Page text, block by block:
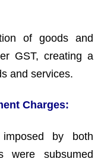
of goods and
GST, creating a
and services.
Charges:
imposed by both
were subsumed